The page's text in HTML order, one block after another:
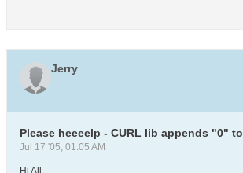
Jerry
Please heeeelp - CURL lib appends "0"
Jul 17 '05, 01:05 AM
Hi All,